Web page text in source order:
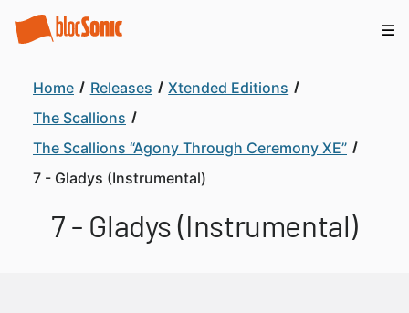
Home Releases
Xtended Editions
The Scallions
The Scallions “Agony Through Ceremony XE”
7 - Gladys (Instrumental)
7 - Gladys (Instrumental)